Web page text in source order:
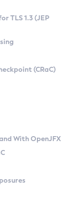
TLS 1.3 (JEP
(CRaC)
With OpenJFX